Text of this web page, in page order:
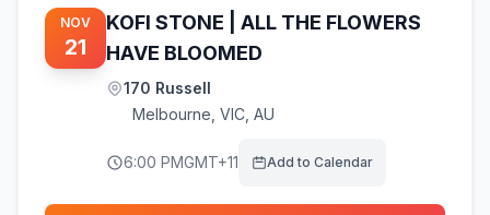
NOV
21
KOFI STONE | ALL THE FLOWERS
HAVE BLOOMED
170 Russell
Melbourne VIC, AU
6:00 PMGMT+11 Add to Calendar